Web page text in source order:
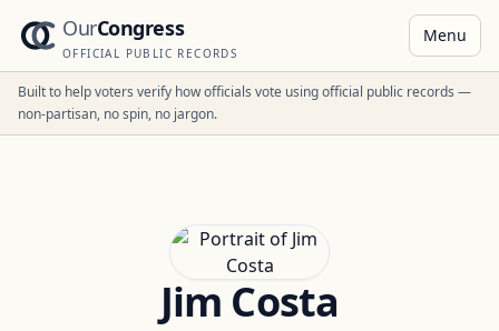
OurCongress
OFFICIAL PUBLIC RECORDS
Menu
Built to help voters verify how officials vote using official public records —
non-partisan, no spin, no jargon.
Jim Costa